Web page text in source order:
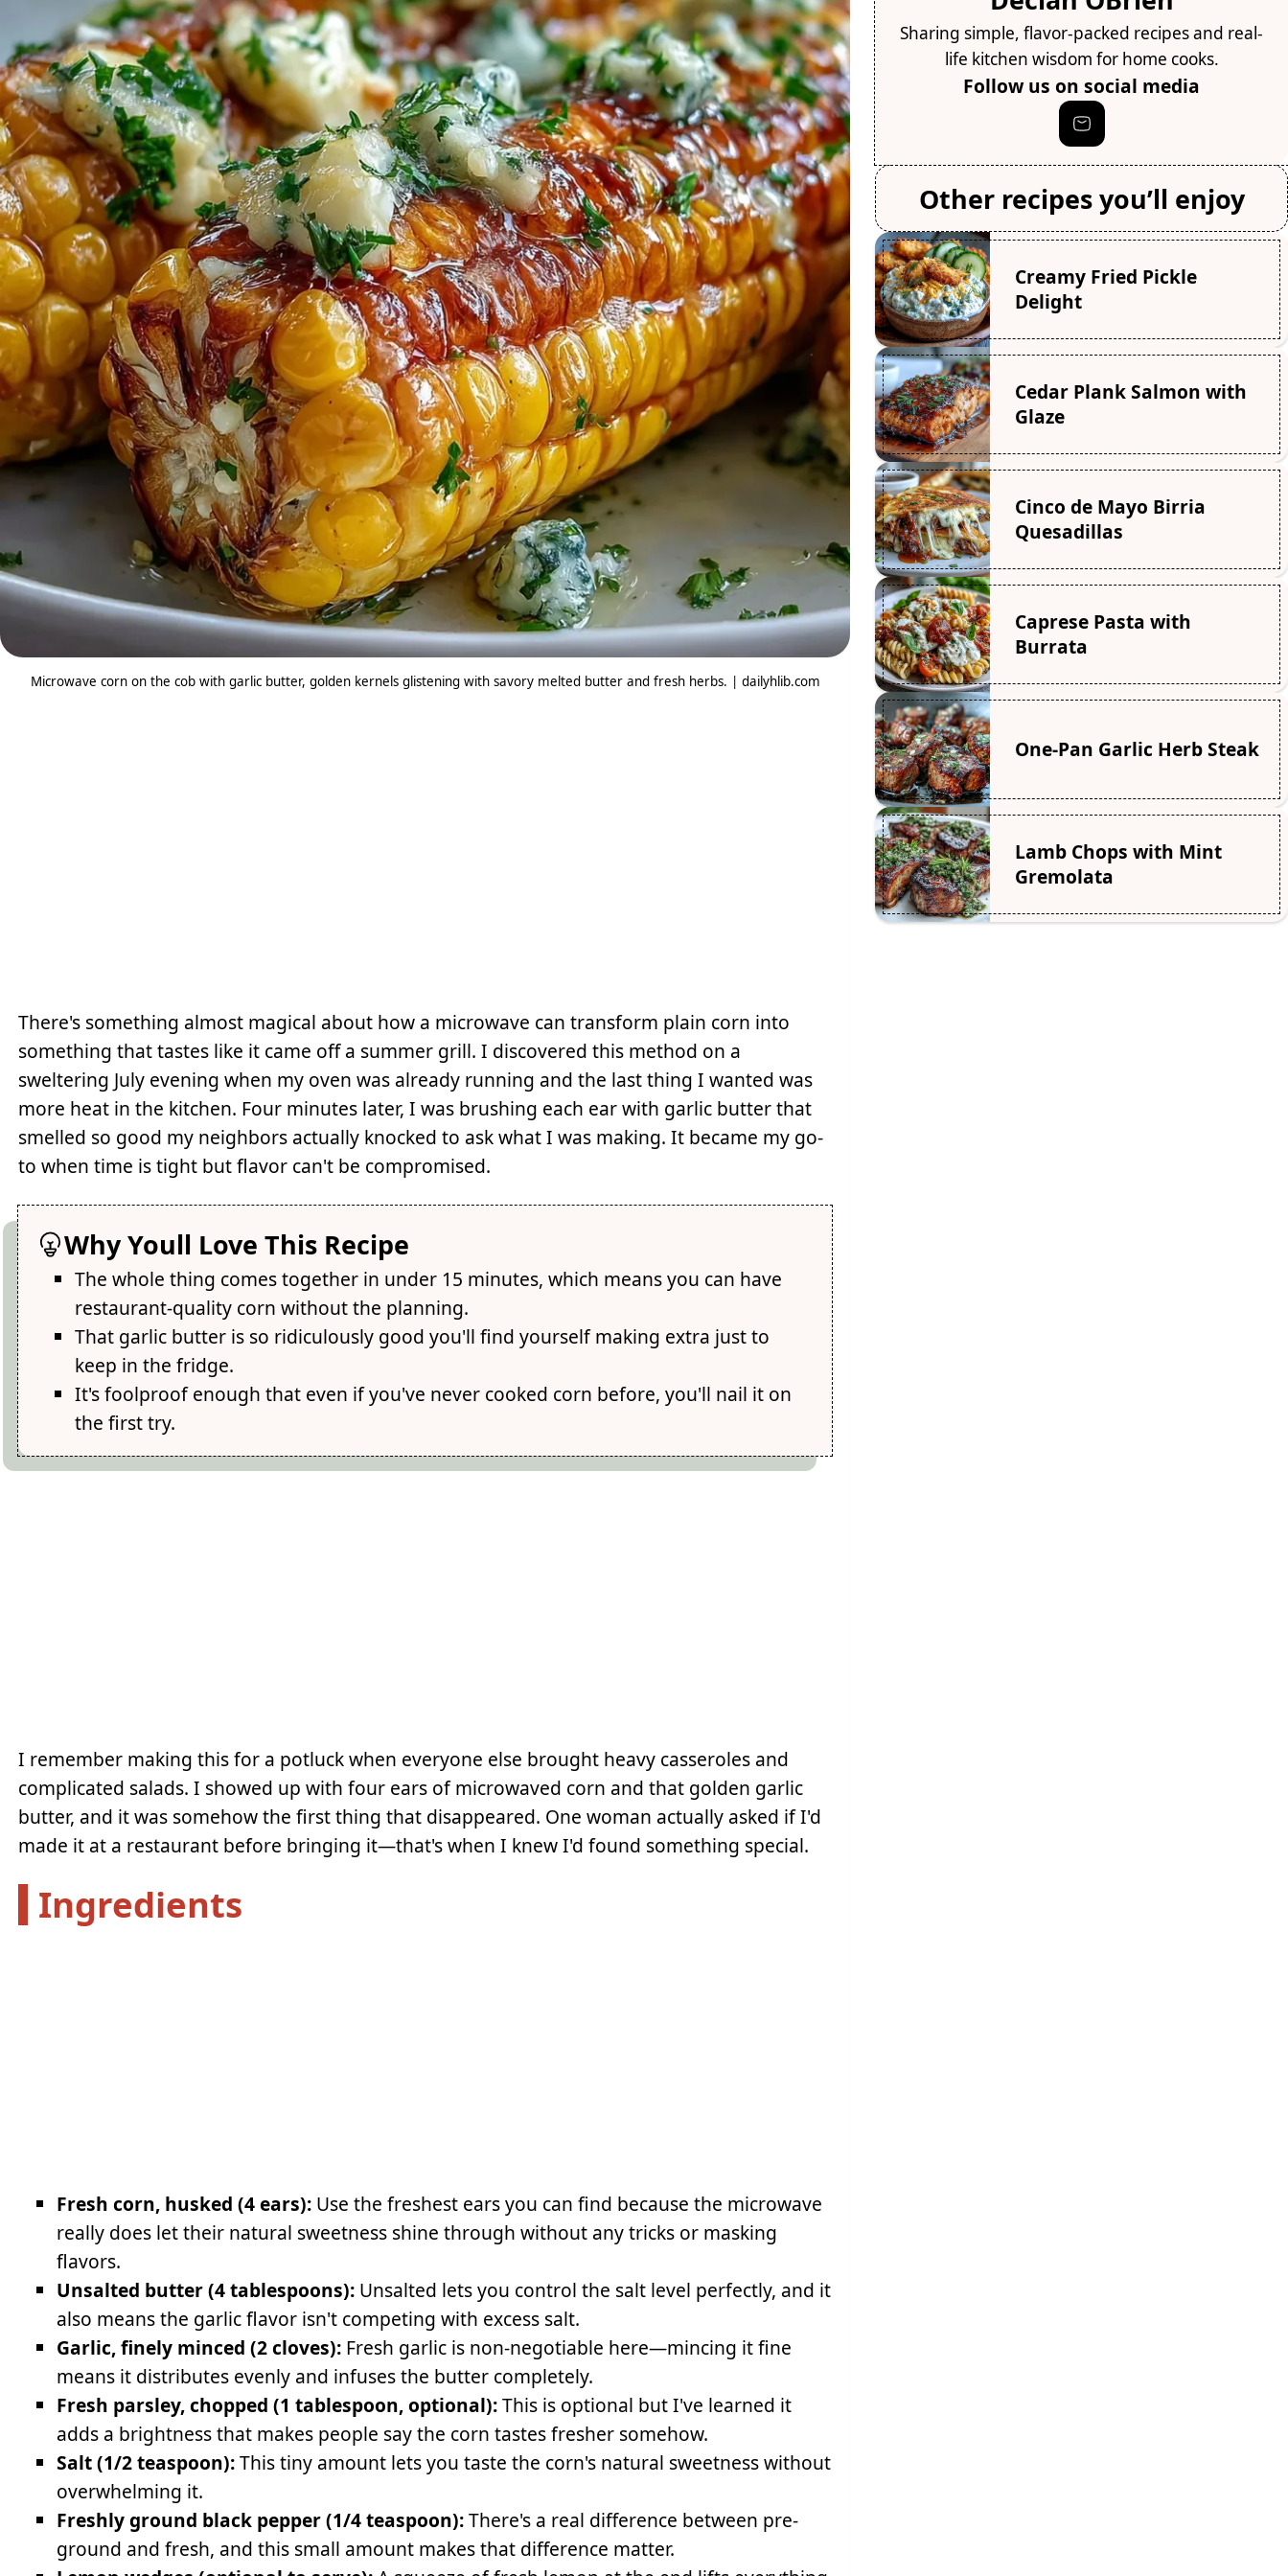
Microwave corn on the cob with garlic butter, golden kernels glistening with savory melted butter and fresh herbs. | dailyhlib.com
There's something almost magical about how a microwave can transform plain corn into
something that tastes like it came off a summer grill. I discovered this method on a
sweltering July evening when my oven was already running and the last thing I wanted was
more heat in the kitchen. Four minutes later, I was brushing each ear with garlic butter that
smelled so good my neighbors actually knocked to ask what I was making. It became my go-
to when time is tight but flavor can't be compromised.
Why Youll Love This Recipe
The whole thing comes together in under 15 minutes, which means you can have
restaurant-quality corn without the planning.
That garlic butter is so ridiculously good you'll find yourself making extra just to
keep in the fridge.
It's foolproof enough that even if you've never cooked corn before, you'll nail it on
the first try.
I remember making this for a potluck when everyone else brought heavy casseroles and
complicated salads. I showed up with four ears of microwaved corn and that golden garlic
butter, and it was somehow the first thing that disappeared. One woman actually asked if I'd
made it at a restaurant before bringing it—that's when I knew I'd found something special.
Ingredients
Fresh corn, husked (4 ears): Use the freshest ears you can find because the microwave
really does let their natural sweetness shine through without any tricks or masking
flavors.
Unsalted butter (4 tablespoons): Unsalted lets you control the salt level perfectly, and it
also means the garlic flavor isn't competing with excess salt.
Garlic, finely minced (2 cloves): Fresh garlic is non-negotiable here—mincing it fine
means it distributes evenly and infuses the butter completely.
Fresh parsley, chopped (1 tablespoon, optional):This is optional but I've learned it
adds a brightness that makes people say the corn tastes fresher somehow.
Salt (1/2 teaspoon):This tiny amount lets you taste the corn's natural sweetness without
overwhelming it.
Freshly ground black pepper (1/4 teaspoon):There's a real difference between pre-
ground and fresh, and this small amount makes that difference matter.
Sharing simple, flavor-packed recipes and real-
life kitchen wisdom for home cooks.
Follow us on social media
Other recipes you’ll enjoy
Creamy Fried Pickle
Delight
Cedar Plank Salmon with
Glaze
Cinco de Mayo Birria
Quesadillas
Caprese Pasta with
Burrata
One-Pan Garlic Herb Steak
Lamb Chops with Mint
Gremolata